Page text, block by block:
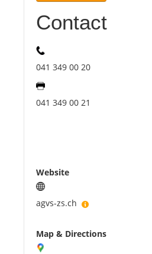
About us
Contact
041 349 00 20
041 349 00 21
Website
agvs-zs.ch
Map & Directions